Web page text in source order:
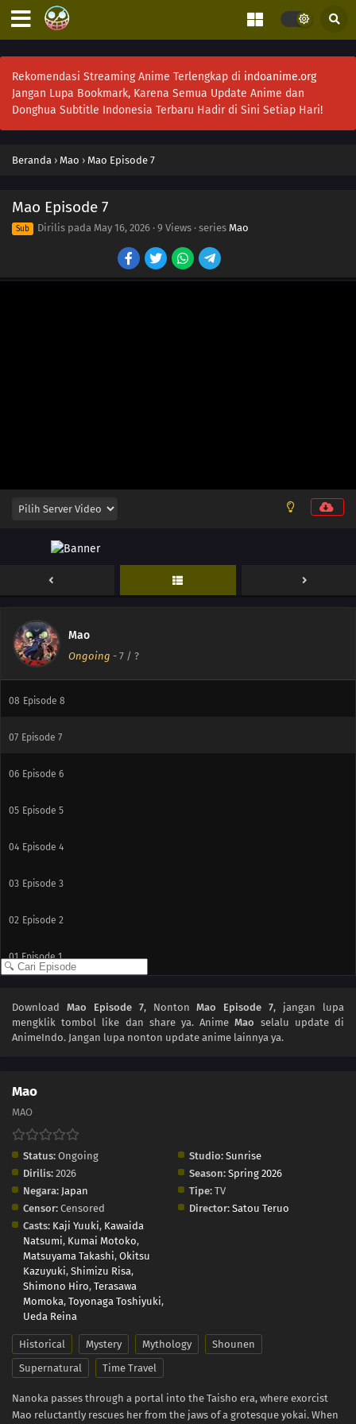
Rekomendasi Streaming Anime Terlengkap di indoanime.org
Jangan Lupa Bookmark, Karena Semua Update Anime dan
Donghua Subtitle Indonesia Terbaru Hadir di Sini Setiap Hari!
Beranda › Mao › Mao Episode 7
Mao Episode 7
Sub Dirilis pada May 16, 2026 · 9 Views · series Mao
Mao
Ongoing - 7 / ?
17 Episode 17
Episode 12
Episode 10
Episode 9
08 Episode 8
07 Episode 7
06 Episode 6
05 Episode 5
04 Episode 4
03 Episode 3
02 Episode 2
01 Episode 1
Download Mao Episode 7, NontonMao Episode 7, jangan lupa
mengklik tombol like dan share ya. AnimeMao selalu update di
AnimeIndo. Jangan lupa nonton update anime lainnya ya.
Mao
MAO
Status: Ongoing Studio: Sunrise
Dirilis: 2026 Season: Spring 2026
Negara: Japan Tipe: TV
Censor: Censored Director: Satou Teruo
Casts: Kaji Yuuki, Kawaida
Natsumi, Kumai Motoko,
Matsuyama Takashi, Okitsu
Kazuyuki, Shimizu Risa,
Shimono Hiro, Terasawa
Momoka, Toyonaga Toshiyuki,
Ueda Reina
Historical Mystery Mythology
Shounen
Supernatural
Time Travel
Nanoka passes through a portal into the Taisho era, where exorcist
Mao reluctantly rescues her from the jaws of a grotesque yokai. When